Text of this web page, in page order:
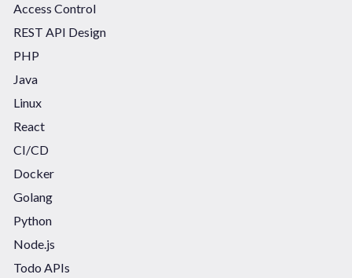
Access Control
REST API Design
PHP
Java
Linux
React
CI/CD
Docker
Golang
Python
Node.js
Todo APIs